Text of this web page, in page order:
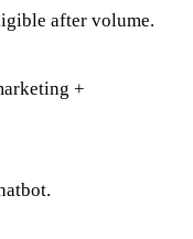
after volume.
+